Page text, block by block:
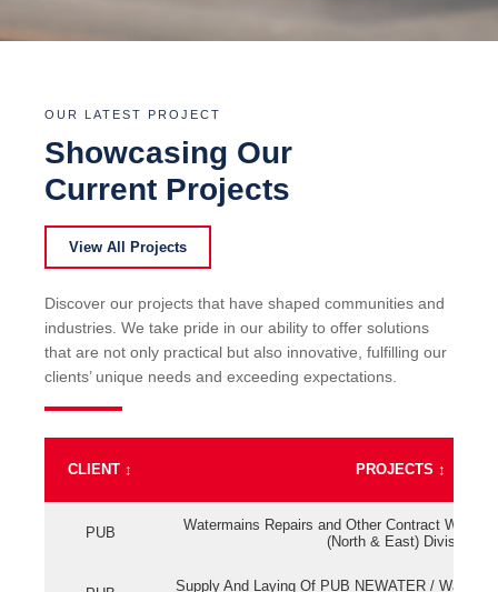
OUR LATEST PROJECT
Showcasing Our
Current Projects
View All Projects
Discover our projects that have shaped communities and
industries. We take pride in our ability to offer solutions
that are not only practical but also innovative, fulfilling our
clients’ unique needs and exceeding expectations.
CLIENT ↕ PROJECTS ↕
PUB
Watermains Repairs and Other Contract Work
(North & East) Division
Supply And Laying Of PUB NEWATER /